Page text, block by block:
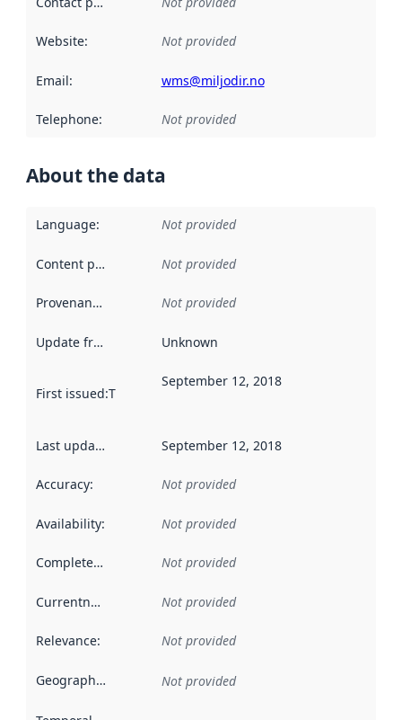
Website: Not provided
Email: wms@miljodir.no
Telephone: Not provided
About the data
Language: Not provided
Content providers Not provided
Provenance Not provided
Update frequency Unknown
First issued:This date indicates when the data in this
September 12, 2018
Last updated September 12, 2018
Accuracy: Not provided
Availability: Not provided
Completeness Not provided
Currentness Not provided
Relevance: Not provided
Geographical scope Not provided